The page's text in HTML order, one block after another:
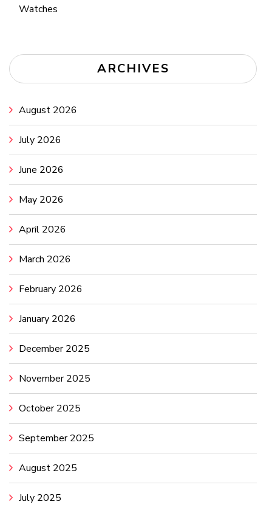
Watches
ARCHIVES
August 2026
July 2026
June 2026
May 2026
April 2026
March 2026
February 2026
January 2026
December 2025
November 2025
October 2025
September 2025
August 2025
July 2025